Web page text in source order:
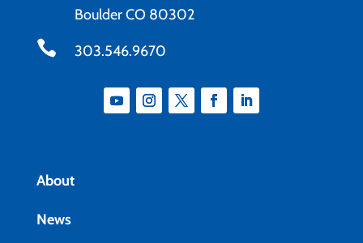
Boulder CO 80302
 303.546.9670
About
News